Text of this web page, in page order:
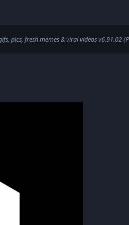
pics, fresh memes & viral videos v6.91.02